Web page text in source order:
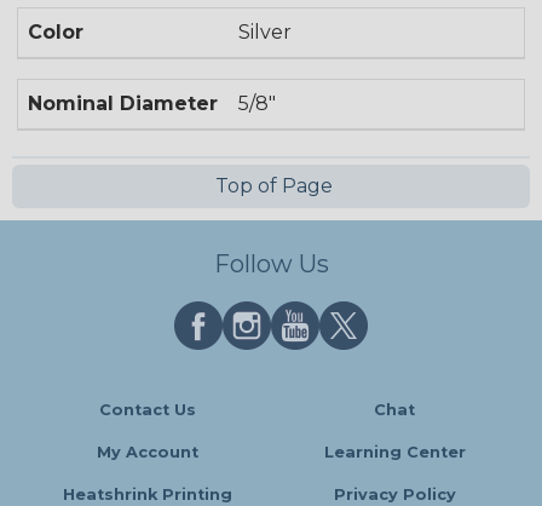
Color Silver
Nominal Diameter 5/8"
Top of Page
Follow Us
Contact Us Chat
My Account Learning Center
Heatshrink Printing Privacy Policy